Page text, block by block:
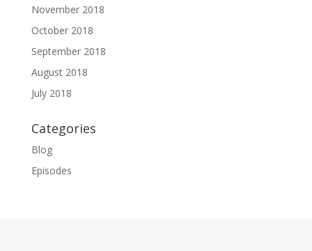
November 2018
October 2018
September 2018
August 2018
July 2018
Categories
Blog
Episodes